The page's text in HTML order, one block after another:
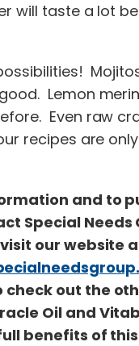
will taste a lot
Lemon
Even raw
recipes are
and to
Special Needs
visit our website
check out the
Oil and
benefits of